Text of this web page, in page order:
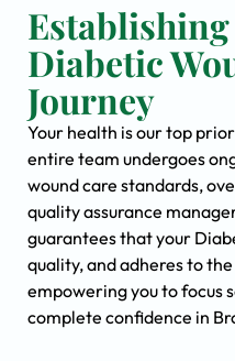
Diabetic
Journey
Your health is our top
entire team undergoes
wound care standards,
quality assurance
guarantees that your
quality, and adheres to
empowering you to focus
complete confidence in